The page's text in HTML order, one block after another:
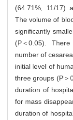
(64.71%, 11/17)
The volume of
significantly
(P＜0.05).
number of
initial level of
three groups (P＞
duration of
for mass
duration of